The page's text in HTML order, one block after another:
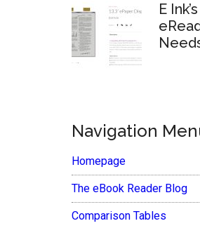
E
Navigation
Homepage
The eBook Reader Blog
Comparison Tables